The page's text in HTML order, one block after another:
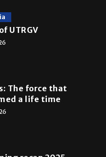
The force that